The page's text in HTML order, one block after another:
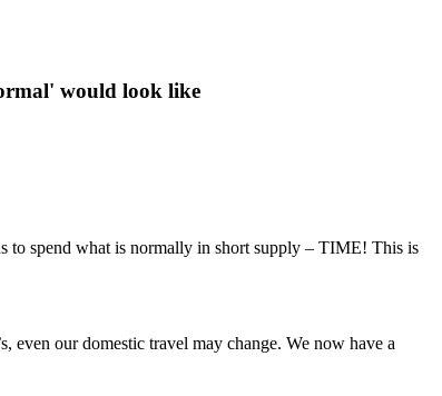
would look like
to spend what is normally in short supply – TIME! This is
our domestic travel may change. We now have a